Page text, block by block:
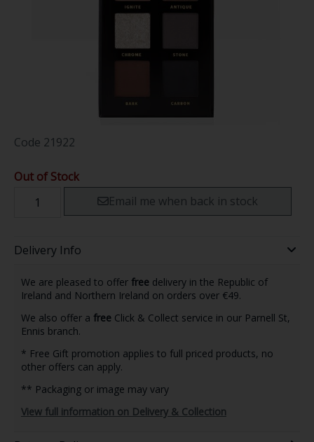
Code 21922
Out of Stock
Email me when back in stock
Delivery Info
We are pleased to offer freedelivery in the Republic of
Ireland and Northern Ireland on orders over €49.
We also offer a freeClick & Collect service in our Parnell St,
Ennis branch.
* Free Gift promotion applies to full priced products, no
other offers can apply.
** Packaging or image may vary
View full information on Delivery & Collection